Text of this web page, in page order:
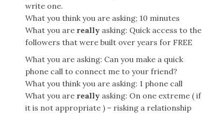
write one.
What you think you are asking; 10 minutes
What you are really asking: Quick access to the
followers that were built over years for FREE
What you are asking: Can you make a quick
phone call to connect me to your friend?
What you think you are asking: 1 phone call
What you are really asking: On one extreme ( if
it is not appropriate ) – risking a relationship